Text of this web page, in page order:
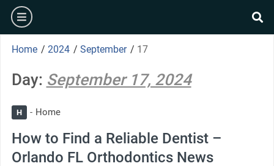
Skip
content
burger
Home / 2024 / September / 17
Day: September 17, 2024
H Home
How to Find a Reliable Dentist –
Orlando FL Orthodontics News